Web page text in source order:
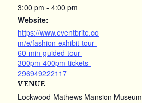
3:00 pm - 4:00 pm
Website:
https://www.eventbrite.co
m/e/fashion-exhibit-tour-
60-min-guided-tour-
300pm-400pm-tickets-
296949222117
VENUE
Lockwood-Mathews Mansion Museum